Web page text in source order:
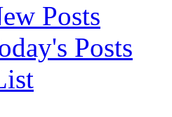
Posts
Posts